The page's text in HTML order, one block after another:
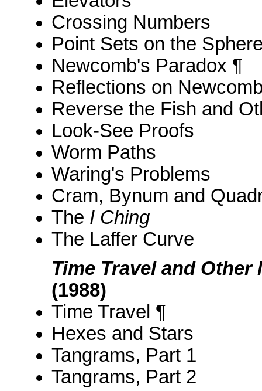
Crossing Numbers
Point Sets on the
Newcomb's Paradox ¶
Reflections on
Reverse the Fish and
Look-See Proofs
Worm Paths
Waring's Problems
Cram, Bynum and
The I Ching
The Laffer Curve
Time Travel and
(1988)
Time Travel ¶
Hexes and Stars
Tangrams, Part 1
Tangrams, Part 2